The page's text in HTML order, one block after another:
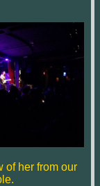
of her from our